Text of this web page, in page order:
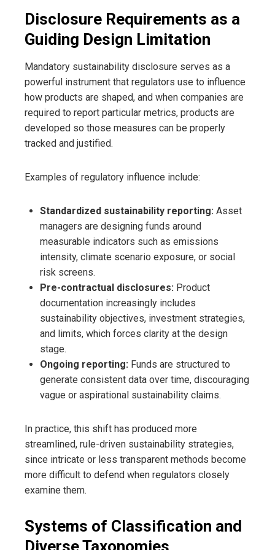
Disclosure Requirements as a
Guiding Design Limitation
Mandatory sustainability disclosure serves as a
powerful instrument that regulators use to influence
how products are shaped, and when companies are
required to report particular metrics, products are
developed so those measures can be properly
tracked and justified.
Examples of regulatory influence include:
Standardized sustainability reporting: Asset
managers are designing funds around
measurable indicators such as emissions
intensity, climate scenario exposure, or social
risk screens.
Pre-contractual disclosures: Product
documentation increasingly includes
sustainability objectives, investment strategies,
and limits, which forces clarity at the design
stage.
Ongoing reporting: Funds are structured to
generate consistent data over time, discouraging
vague or aspirational sustainability claims.
In practice, this shift has produced more
streamlined, rule-driven sustainability strategies,
since intricate or less transparent methods become
more difficult to defend when regulators closely
examine them.
Systems of Classification and
Diverse Taxonomies